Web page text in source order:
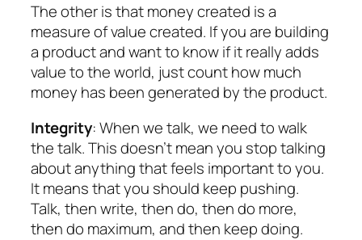
The other is that money created is a
measure of value created. If you are building
a product and want to know if it really adds
value to the world, just count how much
money has been generated by the product.
Integrity: When we talk, we need to walk
the talk. This doesn’t mean you stop talking
about anything that feels important to you.
It means that you should keep pushing.
Talk, then write, then do, then do more,
then do maximum, and then keep doing.